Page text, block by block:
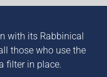
with its Rabbinical
those who use the
filter in place.